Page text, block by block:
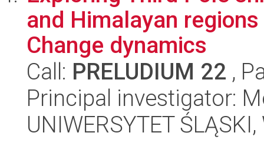
and Himalayan
Change dynamics
Call: PRELUDIUM 22 ,
Principal investigator:
UNIWERSYTET